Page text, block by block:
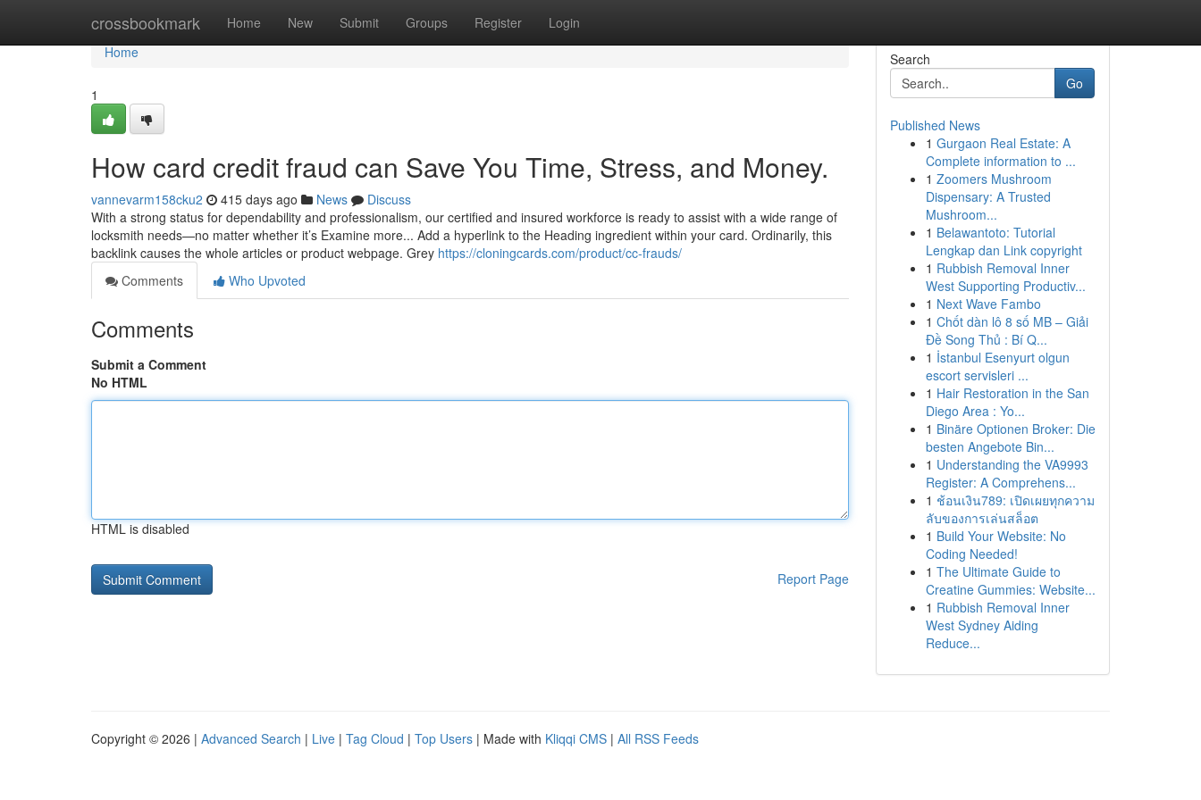
crossbookmark Home New Submit Groups Register Login
Home
Home
1
How card credit fraud can Save You Time, Stress, and Money.
vannevarm158cku2 415 days ago News
Discuss
With a strong status for dependability and professionalism, our certified and insured workforce is ready to assist with a wide range of
locksmith needs—no matter whether it’s Examine more... Add a hyperlink to the Heading ingredient within your card. Ordinarily, this
backlink causes the whole articles or product webpage. Grey https://cloningcards.com/product/cc-frauds/
Comments
Who Upvoted
Comments
Submit a Comment
No HTML
HTML is disabled
Report Page
Search
Go
Published News
1 Gurgaon Real Estate: A
Complete information to ...
1 Zoomers Mushroom
Dispensary: A Trusted
Mushroom...
1 Belawantoto: Tutorial
Lengkap dan Link copyright
1 Rubbish Removal Inner
West Supporting Productiv...
1 Next Wave Fambo
1 Chốt dàn lô 8 số MB – Giải
Đề Song Thủ : Bí Q...
1 İstanbul Esenyurt olgun
escort servisleri ...
1 Hair Restoration in the San
Diego Area : Yo...
1 Binäre Optionen Broker: Die
besten Angebote Bin...
1 Understanding the VA9993
Register: A Comprehens...
1 ช้อนเงิน789: เปิดเผยทุกความ
ลับของการเล่นสล็อต
1 Build Your Website: No
Coding Needed!
1 The Ultimate Guide to
Creatine Gummies: Website...
1 Rubbish Removal Inner
West Sydney Aiding
Reduce...
Copyright © 2026 | Advanced Search | Live | Tag Cloud | Top Users | Made with Kliqqi CMS | All RSS Feeds